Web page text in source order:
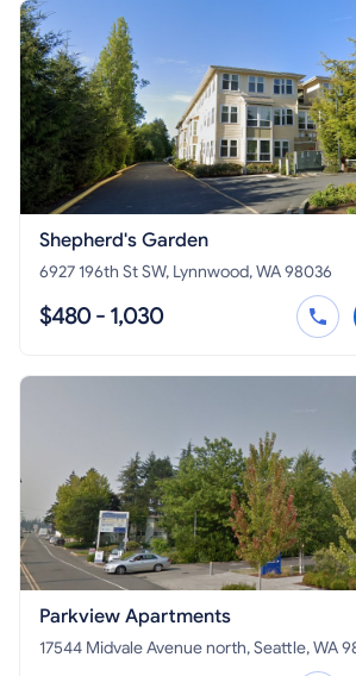
Shepherd's Garden
6927 196th St SW, Lynnwood, WA 98036
$480 - 1,030
Parkview Apartments
17544 Midvale Avenue north, Seattle, WA